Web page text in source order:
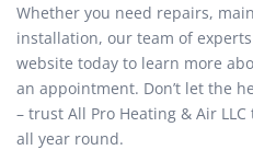
Whether you need repairs,
installation, our team of
website today to learn more
an appointment. Don’t let the
– trust All Pro Heating & Air LLC
all year round.